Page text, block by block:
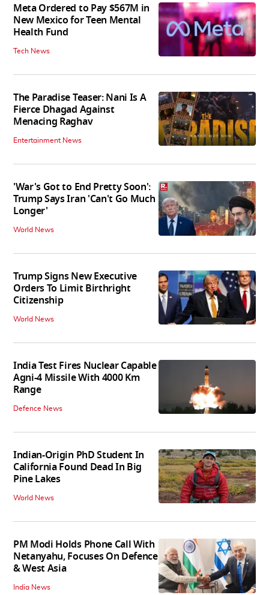
Meta Ordered to Pay $567M in
New Mexico for Teen Mental
Health Fund
Tech News
The Paradise Teaser: Nani Is A
Fierce Dhagad Against
Menacing Raghav
Entertainment News
'War's Got to End Pretty Soon':
Trump Says Iran 'Can't Go Much
Longer'
World News
Trump Signs New Executive
Orders To Limit Birthright
Citizenship
World News
India Test Fires Nuclear Capable
Agni-4 Missile With 4000 Km
Range
Defence News
Indian-Origin PhD Student In
California Found Dead In Big
Pine Lakes
World News
PM Modi Holds Phone Call With
Netanyahu, Focuses On Defence
& West Asia
India News